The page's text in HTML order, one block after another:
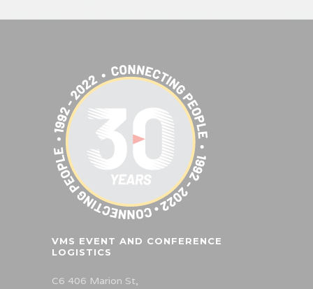
VMS EVENT AND CONFERENCE
LOGISTICS
C6 406 Marion St,